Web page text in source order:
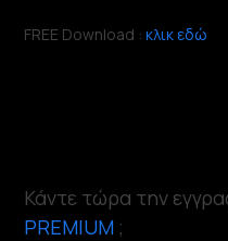
FREE Download :κλικ εδώ
Κάντε τώρα την
PREMIUM ;